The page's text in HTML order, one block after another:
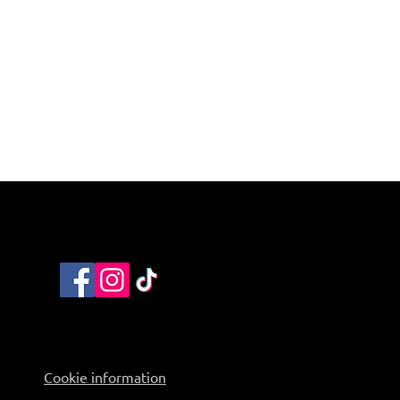
Cookie information